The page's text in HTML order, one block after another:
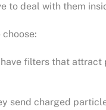
to deal with them
have filters that
send charged